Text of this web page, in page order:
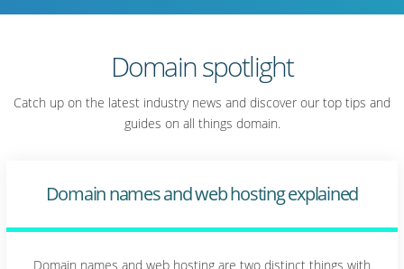
Domain spotlight
Catch up on the latest industry news and discover our top tips and
guides on all things domain.
Domain names and web hosting explained
Domain names and web hosting are two distinct things with